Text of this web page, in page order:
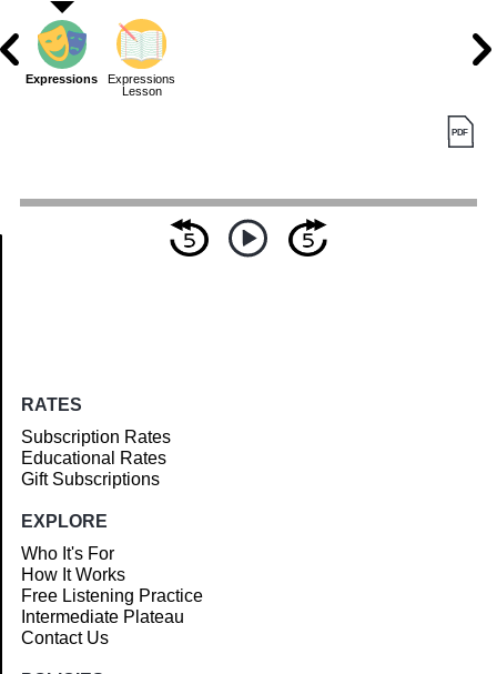
Expressions
Expressions
Lesson
RATES
Subscription Rates
Educational Rates
Gift Subscriptions
EXPLORE
Who It's For
How It Works
Free Listening Practice
Intermediate Plateau
Contact Us